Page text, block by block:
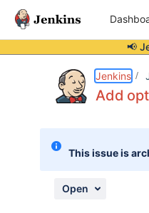
📢
Jenkins
Add
This issue is
Open